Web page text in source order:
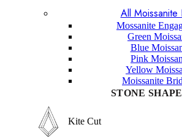
Marquise Cut
Hexagon Cut
Hexagon Cut
Princess Cut
Baguette Cut
Elongated cushion Cut
All Moissanite
Mossanite
Green
Blue
Pink
Yellow
Moissanite
STONE
Kite Cut